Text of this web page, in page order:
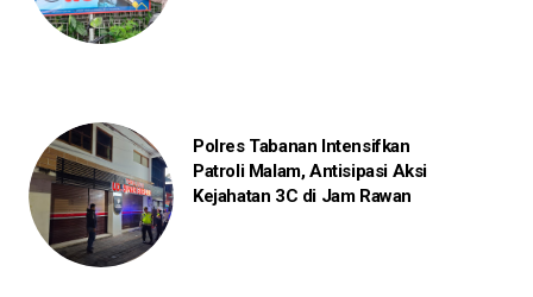
Polres Tabanan Intensifkan
Patroli Malam, Antisipasi Aksi
Kejahatan 3C di Jam Rawan